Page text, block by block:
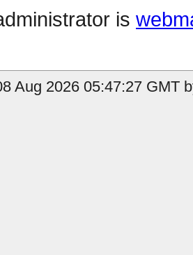
is
Aug 2026 05:47:27 GMT